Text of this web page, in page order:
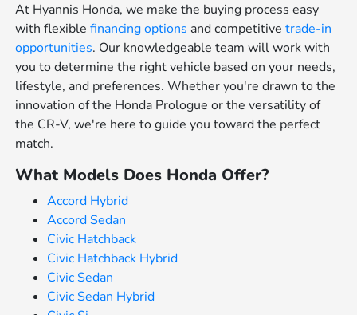
At Hyannis Honda, we make the buying process easy
with flexiblefinancing options and competitivetrade-in
opportunities. Our knowledgeable team will work with
you to determine the right vehicle based on your needs,
lifestyle, and preferences. Whether you're drawn to the
innovation of the Honda Prologue or the versatility of
the CR-V, we're here to guide you toward the perfect
match.
What Models Does Honda Offer?
Accord Hybrid
Accord Sedan
Civic Hatchback
Civic Hatchback Hybrid
Civic Sedan
Civic Sedan Hybrid